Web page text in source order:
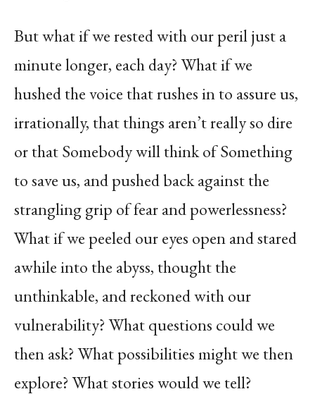
But what if we rested with our peril just a
minute longer, each day? What if we
hushed the voice that rushes in to assure us,
irrationally, that things aren’t really so dire
or that Somebody will think of Something
to save us, and pushed back against the
strangling grip of fear and powerlessness?
What if we peeled our eyes open and stared
awhile into the abyss, thought the
unthinkable, and reckoned with our
vulnerability? What questions could we
then ask? What possibilities might we then
explore? What stories would we tell?